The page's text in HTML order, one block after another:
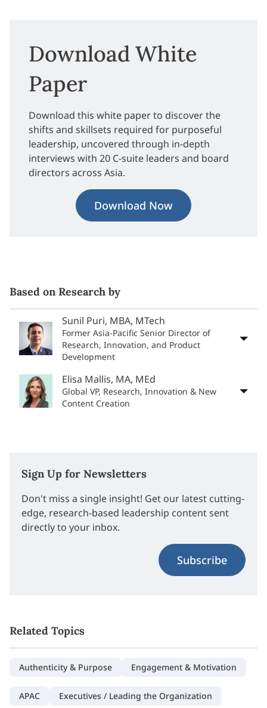
Download White
Paper
Download this white paper to discover the
shifts and skillsets required for purposeful
leadership, uncovered through in-depth
interviews with 20 C-suite leaders and board
directors across Asia.
Download Now
Based on Research by
Sunil Puri, MBA, MTech
Former Asia-Pacific Senior Director of
Research, Innovation, and Product
Development
Elisa Mallis, MA, MEd
Global VP, Research, Innovation & New
Content Creation
Sign Up for Newsletters
Don't miss a single insight! Get our latest cutting-
edge, research-based leadership content sent
directly to your inbox.
Subscribe
Related Topics
Authenticity & Purpose Engagement & Motivation
APAC Executives / Leading the Organization